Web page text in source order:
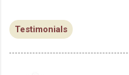
Testimonials